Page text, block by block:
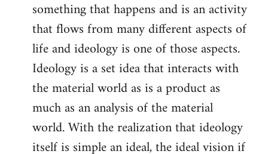
something that happens and is an activity
that flows from many different aspects of
life and ideology is one of those aspects.
Ideology is a set idea that interacts with
the material world as is a product as
much as an analysis of the material
world. With the realization that ideology
itself is simple an ideal, the ideal vision if